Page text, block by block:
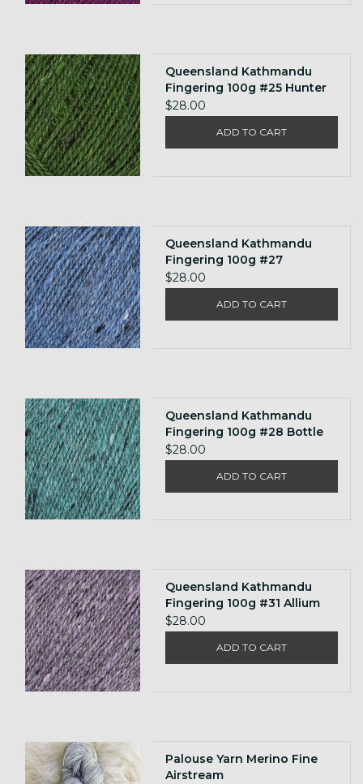
Queensland Kathmandu
Fingering 100g #25 Hunter
Green
$28.00
ADD TO CART
Queensland Kathmandu
Fingering 100g #27
$28.00
ADD TO CART
Queensland Kathmandu
Fingering 100g #28 Bottle
$28.00
ADD TO CART
Queensland Kathmandu
Fingering 100g #31 Allium
$28.00
ADD TO CART
Palouse Yarn Merino Fine
Airstream